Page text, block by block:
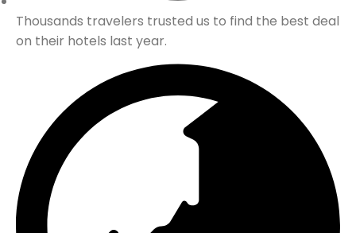
Thousands travelers trusted us to find the best deal
on their hotels last year.